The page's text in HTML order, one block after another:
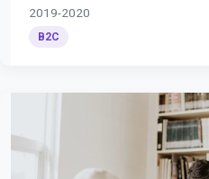
2019-2020
B2C